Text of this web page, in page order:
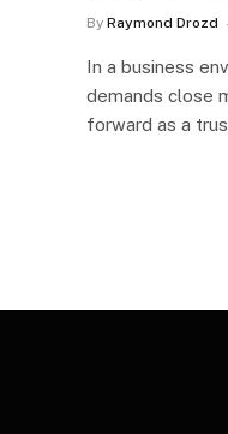
By Raymond Drozd
In a business
demands close
forward as a